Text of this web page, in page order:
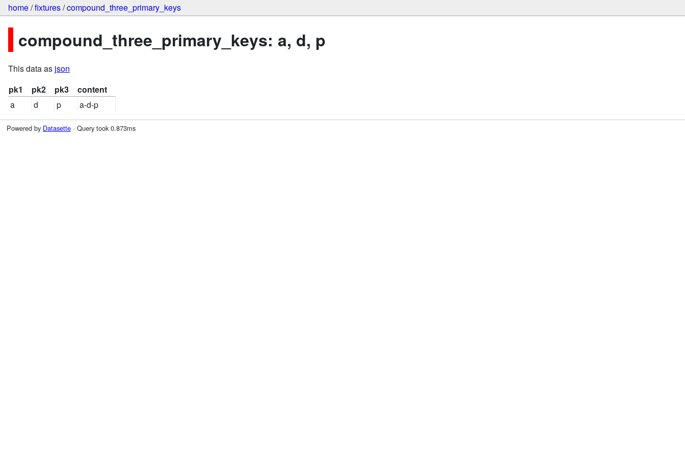
home/fixtures/compound_three_primary_keys
compound_three_primary_keys: a, d, p
This data as json
pk1
pk2 pk3
content
a
d p a-d-p
Powered by Datasette· Query took 0.873ms